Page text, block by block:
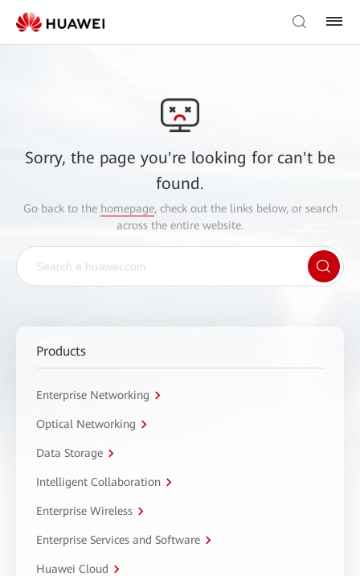
Sorry, the page you're looking for can't be
found.
Go back to the homepage, check out the links below, or search
across the entire website.
Products
Enterprise Networking
Optical Networking
Data Storage
Intelligent Collaboration
Enterprise Wireless
Enterprise Services and Software
Huawei Cloud